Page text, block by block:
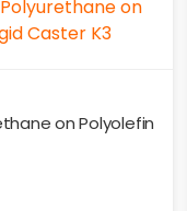
on Polyolefin